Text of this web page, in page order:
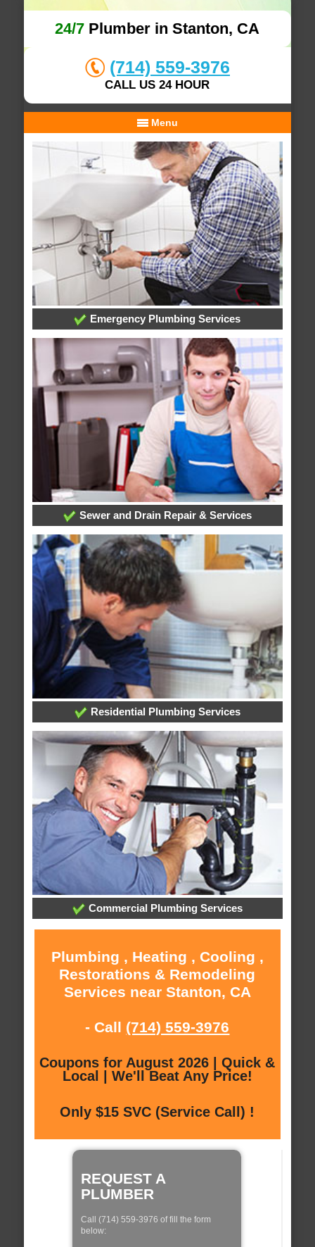
24/7 Plumber in Stanton, CA
(714) 559-3976
CALL US 24 HOUR
Menu
Emergency Plumbing Services
Sewer and Drain Repair & Services
Residential Plumbing Services
Commercial Plumbing Services
Plumbing , Heating , Cooling ,
Restorations & Remodeling
Services near Stanton, CA
- Call (714) 559-3976
Coupons for August 2026 | Quick &
Local | We'll Beat Any Price!
Only $15 SVC (Service Call) !
REQUEST A
PLUMBER
Call (714) 559-3976 of fill the form
below: